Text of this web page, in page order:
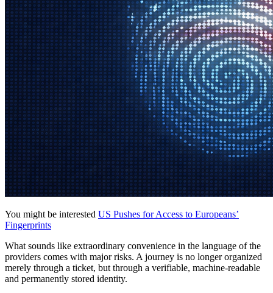
You might be interested US Pushes for Access to Europeans’
Fingerprints
What sounds like extraordinary convenience in the language of the
providers comes with major risks. A journey is no longer organized
merely through a ticket, but through a verifiable, machine-readable
and permanently stored identity.